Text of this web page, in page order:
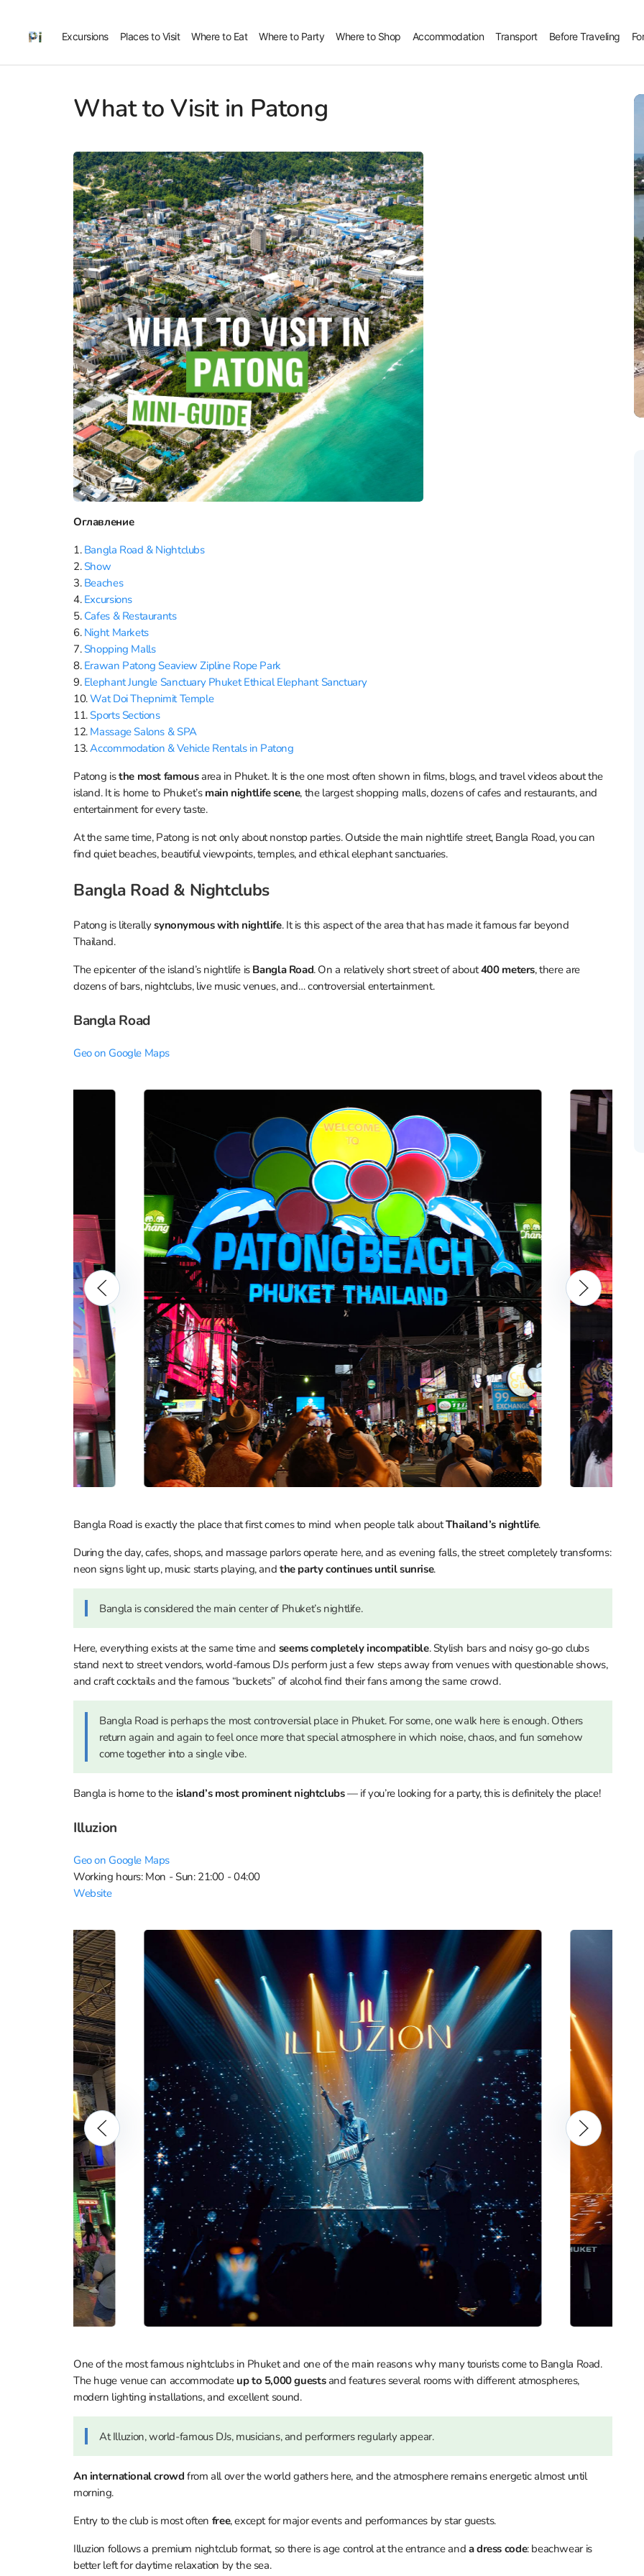
Excursions Places to Visit Where to Eat Where to Party Where to Shop Accommodation Transport Before Traveling
What to Visit in Patong
Оглавление
1.Bangla Road & Nightсlubs
2.Show
3.Beaches
4.Excursions
5.Cafes & Restaurants
6.Night Markets
7.Shopping Malls
8.Erawan Patong Seaview Zipline Rope Park
9.Elephant Jungle Sanctuary Phuket Ethical Elephant Sanctuary
10.Wat Doi Thepnimit Temple
11.Sports Sections
12.Massage Salons & SPA
13.Accommodation & Vehicle Rentals in Patong
Patong isthe most famousarea in Phuket. It is the one most often shown in films, blogs, and travel videos about the
island. It is home to Phuket’smain nightlife scene, the largest shopping malls, dozens of cafes and restaurants, and
entertainment for every taste.
At the same time, Patong is not only about nonstop parties. Outside the main nightlife street, Bangla Road, you can
find quiet beaches, beautiful viewpoints, temples, and ethical elephant sanctuaries.
Bangla Road & Nightсlubs
Patong is literallysynonymous with nightlife. It is this aspect of the area that has made it famous far beyond
Thailand.
The epicenter of the island’s nightlife isBangla Road. On a relatively short street of about400 meters, there are
dozens of bars, nightclubs, live music venues, and… controversial entertainment.
Bangla Road
Geo on Google Maps
Bangla Road is exactly the place that first comes to mind when people talk aboutThailand’s nightlife.
During the day, cafes, shops, and massage parlors operate here, and as evening falls, the street completely transforms:
neon signs light up, music starts playing, andthe party continues until sunrise.
Bangla is considered the main center of Phuket’s nightlife.
Here, everything exists at the same time and seems completely incompatible. Stylish bars and noisy go-go clubs
stand next to street vendors, world-famous DJs perform just a few steps away from venues with questionable shows,
and craft cocktails and the famous “buckets” of alcohol find their fans among the same crowd.
Bangla Road is perhaps the most controversial place in Phuket. For some, one walk here is enough. Others
return again and again to feel once more that special atmosphere in which noise, chaos, and fun somehow
come together into a single vibe.
Bangla is home to theisland’s most prominent nightclubs— if you’re looking for a party, this is definitely the place!
Illuzion
Geo on Google Maps
Working hours: Mon - Sun: 21:00 - 04:00
Website
One of the most famous nightclubs in Phuket and one of the main reasons why many tourists come to Bangla Road.
The huge venue can accommodateup to 5,000 guestsand features several rooms with different atmospheres,
modern lighting installations, and excellent sound.
At Illuzion, world-famous DJs, musicians, and performers regularly appear.
An international crowdfrom all over the world gathers here, and the atmosphere remains energetic almost until
morning.
Entry to the club is most often free, except for major events and performances by star guests.
Illuzion follows a premium nightclub format, so there is age control at the entrance anda dress code: beachwear is
better left for daytime relaxation by the sea.